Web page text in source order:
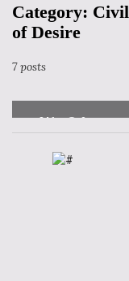
content
Category:
of Desire
7 posts
846 0
CATEGORIES
CIVILISATION OF
Soledad